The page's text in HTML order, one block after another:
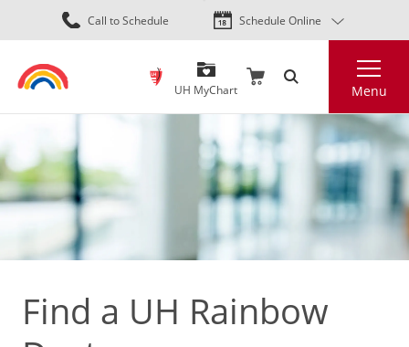
Skip
to
content
Call to Schedule Schedule Online
UH MyChart Menu
Find a UH Rainbow